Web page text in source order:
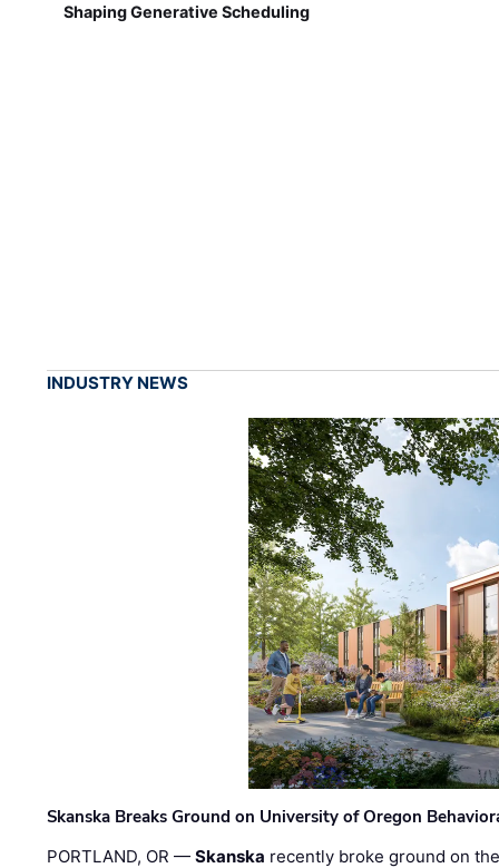
Shaping Generative Scheduling
INDUSTRY NEWS
Skanska Breaks Ground on University of Oregon
PORTLAND, OR —Skanska recently broke ground on